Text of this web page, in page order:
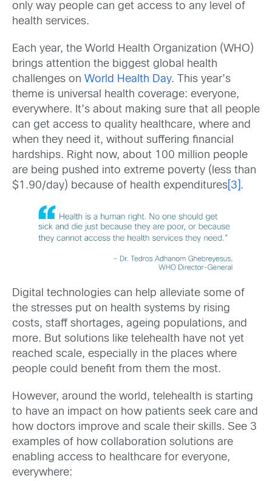
only way people can get access to any level of
health services.
Each year, the World Health Organization (WHO)
brings attention the biggest global health
challenges on World Health Day. This year’s
theme is universal health coverage: everyone,
everywhere. It’s about making sure that all people
can get access to quality healthcare, where and
when they need it, without suffering financial
hardships. Right now, about 100 million people
are being pushed into extreme poverty (less than
$1.90/day) because of health expenditures [3] .
Digital technologies can help alleviate some of
the stresses put on health systems by rising
costs, staff shortages, ageing populations, and
more. But solutions like telehealth have not yet
reached scale, especially in the places where
people could benefit from them the most.
However, around the world, telehealth is starting
to have an impact on how patients seek care and
how doctors improve and scale their skills. See 3
examples of how collaboration solutions are
enabling access to healthcare for everyone,
everywhere: